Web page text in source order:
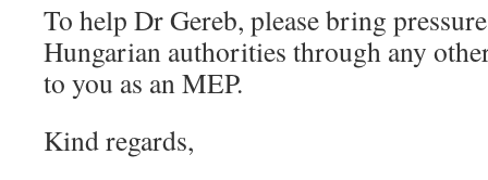
To help Dr Gereb, please bring
Hungarian authorities through any
to you as an MEP.
Kind regards,